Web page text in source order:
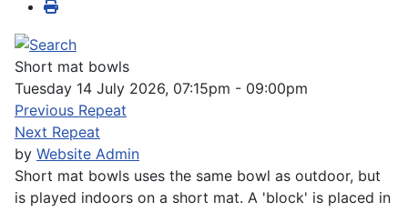
Short mat bowls
Tuesday 14 July 2026, 07:15pm - 09:00pm
Previous Repeat
Next Repeat
by Website Admin
Short mat bowls uses the same bowl as outdoor, but
is played indoors on a short mat. A 'block' is placed in